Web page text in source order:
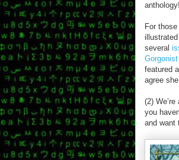
anthology!
For
several
Gorgonist
featured
agree
(2)
you
and want